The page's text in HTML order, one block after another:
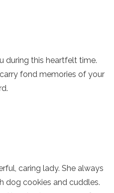
during this heartfelt time.
fond memories of your
caring lady. She always
dog cookies and cuddles.